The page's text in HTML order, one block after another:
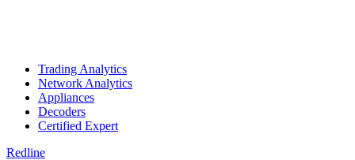
Trading Analytics
Network Analytics
Appliances
Decoders
Certified Expert
Redline